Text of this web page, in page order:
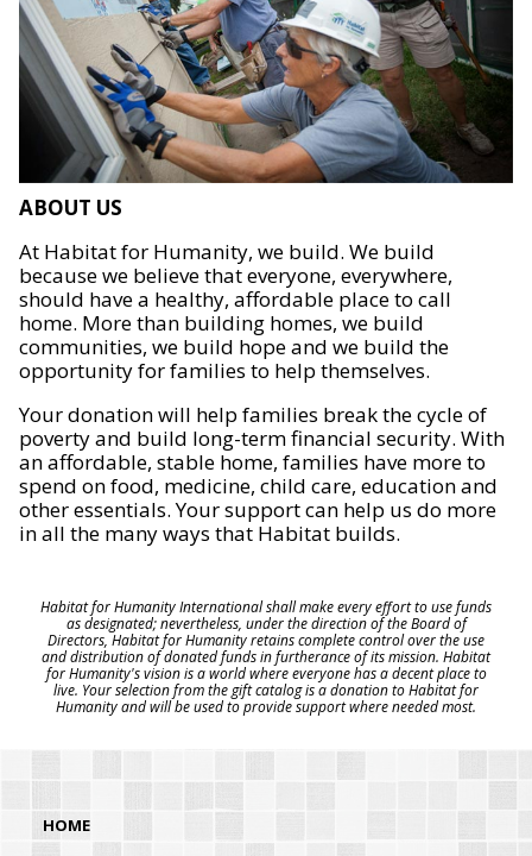
ABOUT US
At Habitat for Humanity, we build. We build
because we believe that everyone, everywhere,
should have a healthy, affordable place to call
home. More than building homes, we build
communities, we build hope and we build the
opportunity for families to help themselves.
Your donation will help families break the cycle of
poverty and build long-term financial security. With
an affordable, stable home, families have more to
spend on food, medicine, child care, education and
other essentials. Your support can help us do more
in all the many ways that Habitat builds.
Habitat for Humanity International shall make every effort to use funds
as designated; nevertheless, under the direction of the Board of
Directors, Habitat for Humanity retains complete control over the use
and distribution of donated funds in furtherance of its mission. Habitat
for Humanity's vision is a world where everyone has a decent place to
live. Your selection from the gift catalog is a donation to Habitat for
Humanity and will be used to provide support where needed most.
HOME